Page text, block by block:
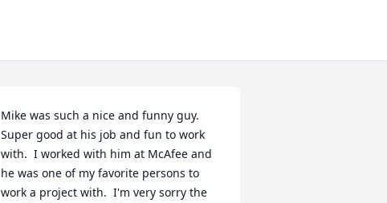
Mike was such a nice and funny guy.
Super good at his job and fun to work
with.  I worked with him at McAfee and
he was one of my favorite persons to
work a project with.  I'm very sorry the